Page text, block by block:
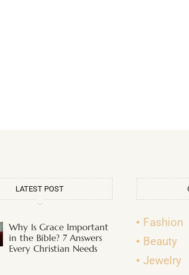
LATEST POST
Why Is Grace Important
in the Bible? 7 Answers
Every Christian Needs
Fashion
Beauty
Jewelry